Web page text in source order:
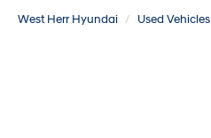
West Herr Hyundai Used Vehicles